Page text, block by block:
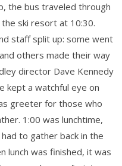
the bus traveled through
ski resort at 10:30.
staff split up: some went
others made their way
director Dave Kennedy
kept a watchful eye on
greeter for those who
1:00 was lunchtime,
to gather back in the
lunch was finished, it was